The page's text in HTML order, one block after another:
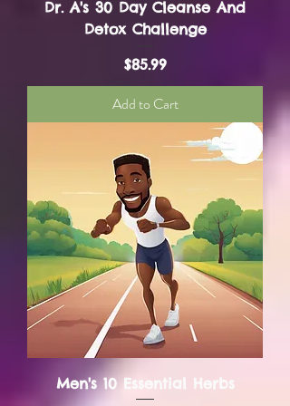
Dr. A's 30 Day Cleanse And
Detox Challenge
Price
$85.99
Add to Cart
Men's 10 Essential Herbs